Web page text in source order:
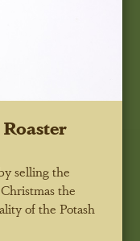
selling the
the
of the Potash